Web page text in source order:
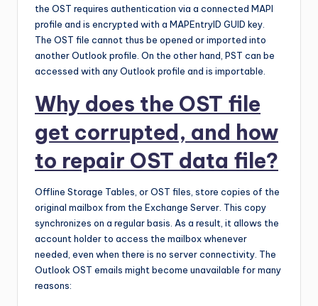
the OST requires authentication via a connected MAPI
profile and is encrypted with a MAPEntryID GUID key.
The OST file cannot thus be opened or imported into
another Outlook profile. On the other hand, PST can be
accessed with any Outlook profile and is importable.
Why does the OST file
get corrupted, and how
to repair OST data file?
Offline Storage Tables, or OST files, store copies of the
original mailbox from the Exchange Server. This copy
synchronizes on a regular basis. As a result, it allows the
account holder to access the mailbox whenever
needed, even when there is no server connectivity. The
Outlook OST emails might become unavailable for many
reasons: